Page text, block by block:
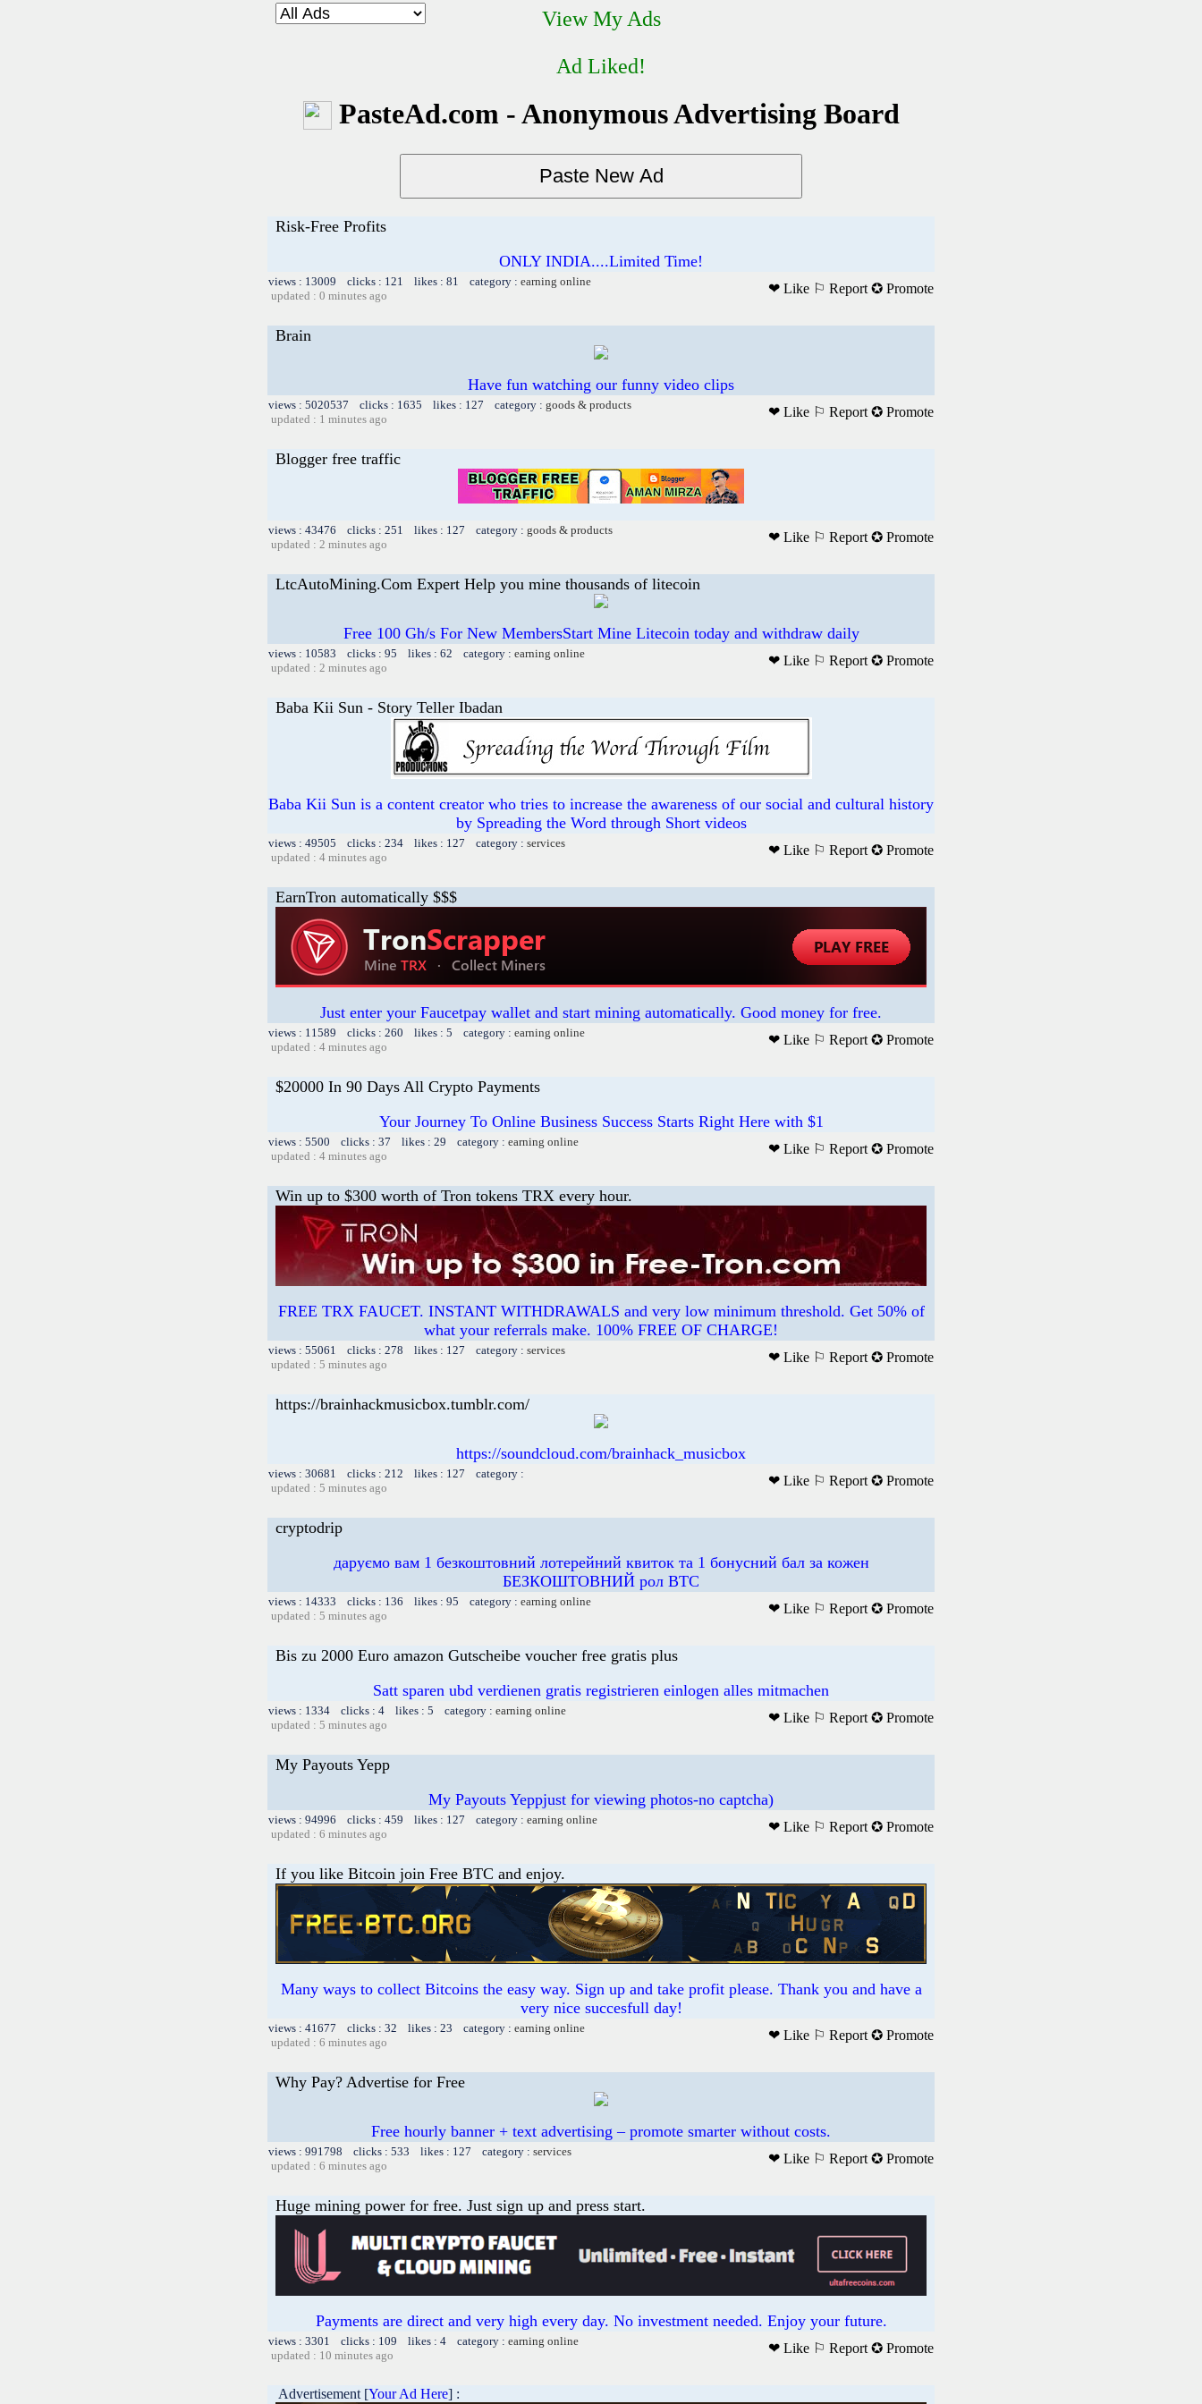
View My Ads
Ad Liked!
PasteAd.com - Anonymous Advertising Board
Risk-Free Profits
ONLY INDIA....Limited Time!
views : 13009 clicks : 121 likes : 81 category : earning online
updated : 0 minutes ago
❤ Like ⚐ Report ✪ Promote
Brain
Have fun watching our funny video clips
views : 5020537 clicks : 1635 likes : 127 category : goods & products
updated : 1 minutes ago
❤ Like ⚐ Report ✪ Promote
Blogger free traffic
views : 43476 clicks : 251 likes : 127 category : goods & products
updated : 2 minutes ago
❤ Like ⚐ Report ✪ Promote
LtcAutoMining.Com Expert Help you mine thousands of litecoin
Free 100 Gh/s For New MembersStart Mine Litecoin today and withdraw daily
views : 10583 clicks : 95 likes : 62 category : earning online
updated : 2 minutes ago
❤ Like ⚐ Report ✪ Promote
Baba Kii Sun - Story Teller Ibadan
Baba Kii Sun is a content creator who tries to increase the awareness of our social and cultural history
by Spreading the Word through Short videos
views : 49505 clicks : 234 likes : 127 category : services
updated : 4 minutes ago
❤ Like ⚐ Report ✪ Promote
EarnTron automatically $$$
Just enter your Faucetpay wallet and start mining automatically. Good money for free.
views : 11589 clicks : 260 likes : 5 category : earning online
updated : 4 minutes ago
❤ Like ⚐ Report ✪ Promote
$20000 In 90 Days All Crypto Payments
Your Journey To Online Business Success Starts Right Here with $1
views : 5500 clicks : 37 likes : 29 category : earning online
updated : 4 minutes ago
❤ Like ⚐ Report ✪ Promote
Win up to $300 worth of Tron tokens TRX every hour.
FREE TRX FAUCET. INSTANT WITHDRAWALS and very low minimum threshold. Get 50% of
what your referrals make. 100% FREE OF CHARGE!
views : 55061 clicks : 278 likes : 127 category : services
updated : 5 minutes ago
❤ Like ⚐ Report ✪ Promote
https://brainhackmusicbox.tumblr.com/
https://soundcloud.com/brainhack_musicbox
views : 30681 clicks : 212 likes : 127 category :
updated : 5 minutes ago
❤ Like ⚐ Report ✪ Promote
cryptodrip
даруємо вам 1 безкоштовний лотерейний квиток та 1 бонусний бал за кожен
БЕЗКОШТОВНИЙ рол BTC
views : 14333 clicks : 136 likes : 95 category : earning online
updated : 5 minutes ago
❤ Like ⚐ Report ✪ Promote
Bis zu 2000 Euro amazon Gutscheibe voucher free gratis plus
Satt sparen ubd verdienen gratis registrieren einlogen alles mitmachen
views : 1334 clicks : 4 likes : 5 category : earning online
updated : 5 minutes ago
❤ Like ⚐ Report ✪ Promote
My Payouts Yepp
My Payouts Yeppjust for viewing photos-no captcha)
views : 94996 clicks : 459 likes : 127 category : earning online
updated : 6 minutes ago
❤ Like ⚐ Report ✪ Promote
If you like Bitcoin join Free BTC and enjoy.
Many ways to collect Bitcoins the easy way. Sign up and take profit please. Thank you and have a
very nice succesfull day!
views : 41677 clicks : 32 likes : 23 category : earning online
updated : 6 minutes ago
❤ Like ⚐ Report ✪ Promote
Why Pay? Advertise for Free
Free hourly banner + text advertising – promote smarter without costs.
views : 991798 clicks : 533 likes : 127 category : services
updated : 6 minutes ago
❤ Like ⚐ Report ✪ Promote
Huge mining power for free. Just sign up and press start.
Payments are direct and very high every day. No investment needed. Enjoy your future.
views : 3301 clicks : 109 likes : 4 category : earning online
updated : 10 minutes ago
❤ Like ⚐ Report ✪ Promote
Advertisement [Your Ad Here] :